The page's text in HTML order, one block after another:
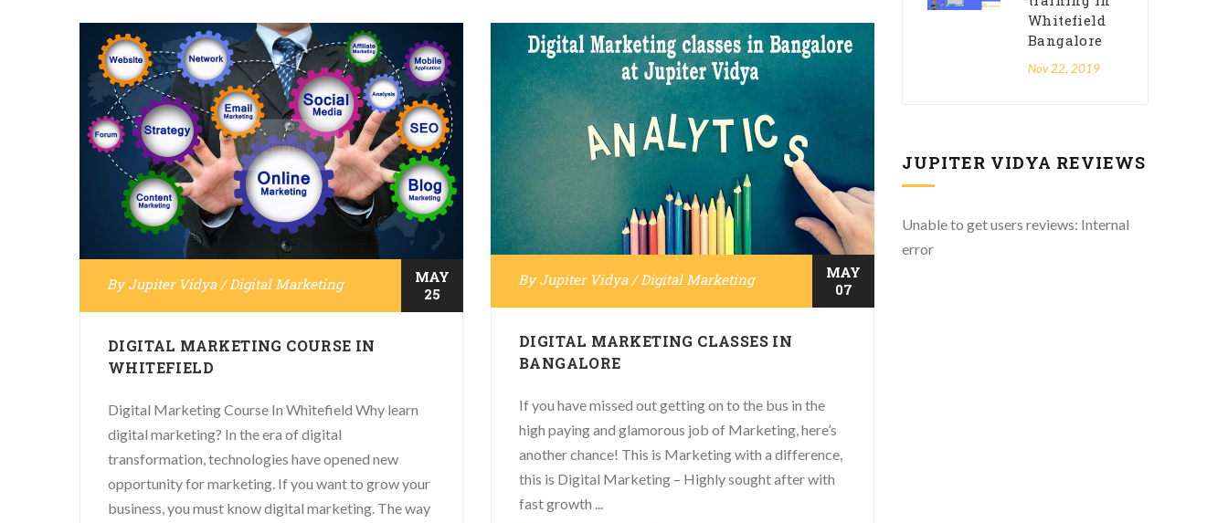
ByJupiter Vidya / Digital Marketing
MAY
25
DIGITAL MARKETING COURSE IN
WHITEFIELD
Digital Marketing Course In Whitefield Why learn
digital marketing? In the era of digital
transformation, technologies have opened new
opportunity for marketing. If you want to grow your
business, you must know digital marketing. The way
ByJupiter Vidya / Digital Marketing
MAY
07
DIGITAL MARKETING CLASSES IN
BANGALORE
If you have missed out getting on to the bus in the
high paying and glamorous job of Marketing, here’s
another chance! This is Marketing with a difference,
this is Digital Marketing – Highly sought after with
fast growth ...
Whitefield
Bangalore
Nov 22, 2019
JUPITER VIDYA REVIEWS
Unable to get users reviews: Internal
error